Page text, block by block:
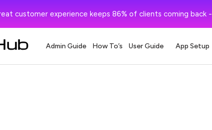
customer experience keeps 86% of clients coming back -
Admin Guide How To’s User Guide App Setup